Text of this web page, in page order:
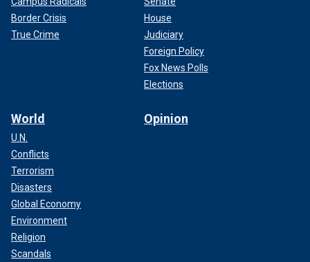
Border Crisis
True Crime
House
Judiciary
Foreign Policy
Fox News Polls
Elections
World
U.N.
Conflicts
Terrorism
Disasters
Global Economy
Environment
Religion
Scandals
Opinion